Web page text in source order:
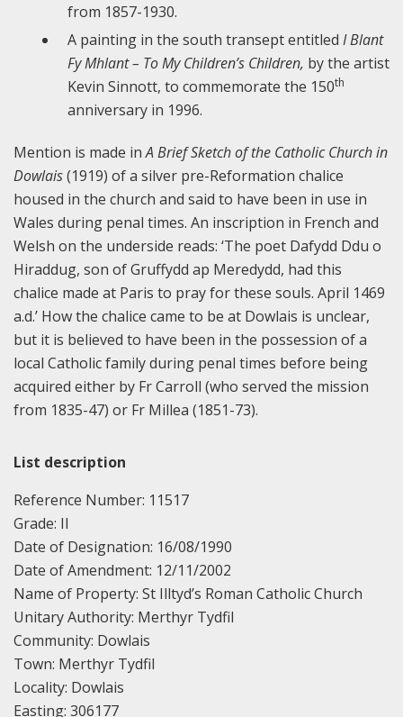
from 1857-1930.
A painting in the south transept entitled I Blant
Fy Mhlant – To My Children’s Children, by the artist
Kevin Sinnott, to commemorate the 150th
anniversary in 1996.
Mention is made inA Brief Sketch of the Catholic Church in
Dowlais(1919) of a silver pre-Reformation chalice
housed in the church and said to have been in use in
Wales during penal times. An inscription in French and
Welsh on the underside reads: ‘The poet Dafydd Ddu o
Hiraddug, son of Gruffydd ap Meredydd, had this
chalice made at Paris to pray for these souls. April 1469
a.d.’ How the chalice came to be at Dowlais is unclear,
but it is believed to have been in the possession of a
local Catholic family during penal times before being
acquired either by Fr Carroll (who served the mission
from 1835-47) or Fr Millea (1851-73).
List description
Reference Number: 11517
Grade: II
Date of Designation: 16/08/1990
Date of Amendment: 12/11/2002
Name of Property: St Illtyd’s Roman Catholic Church
Unitary Authority: Merthyr Tydfil
Community: Dowlais
Town: Merthyr Tydfil
Locality: Dowlais
Easting: 306177